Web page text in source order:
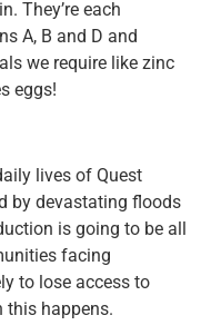
They’re each
A, B and D and
we require like zinc
eggs!
lives of Quest
by devastating floods
is going to be all
facing
to lose access to
this happens.